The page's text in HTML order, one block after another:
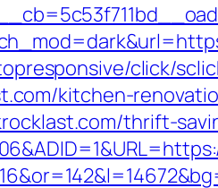
click/
kitchen-
thrift-